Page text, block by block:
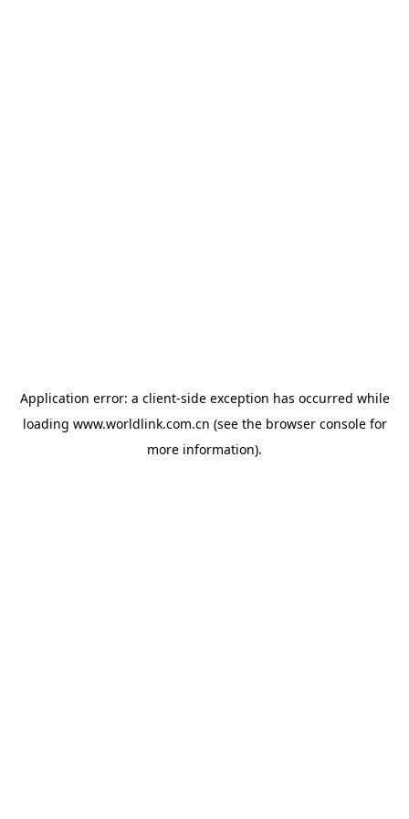
Application error: a client-side exception has occurred while
loading www.worldlink.com.cn (see the browser consolefor
more information).